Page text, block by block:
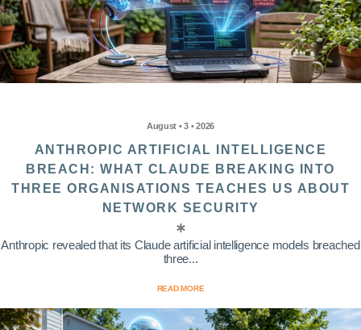
August • 3 • 2026
ANTHROPIC ARTIFICIAL INTELLIGENCE
BREACH: WHAT CLAUDE BREAKING INTO
THREE ORGANISATIONS TEACHES US ABOUT
NETWORK SECURITY
Anthropic revealed that its Claude artificial intelligence models breached
three...
READ MORE